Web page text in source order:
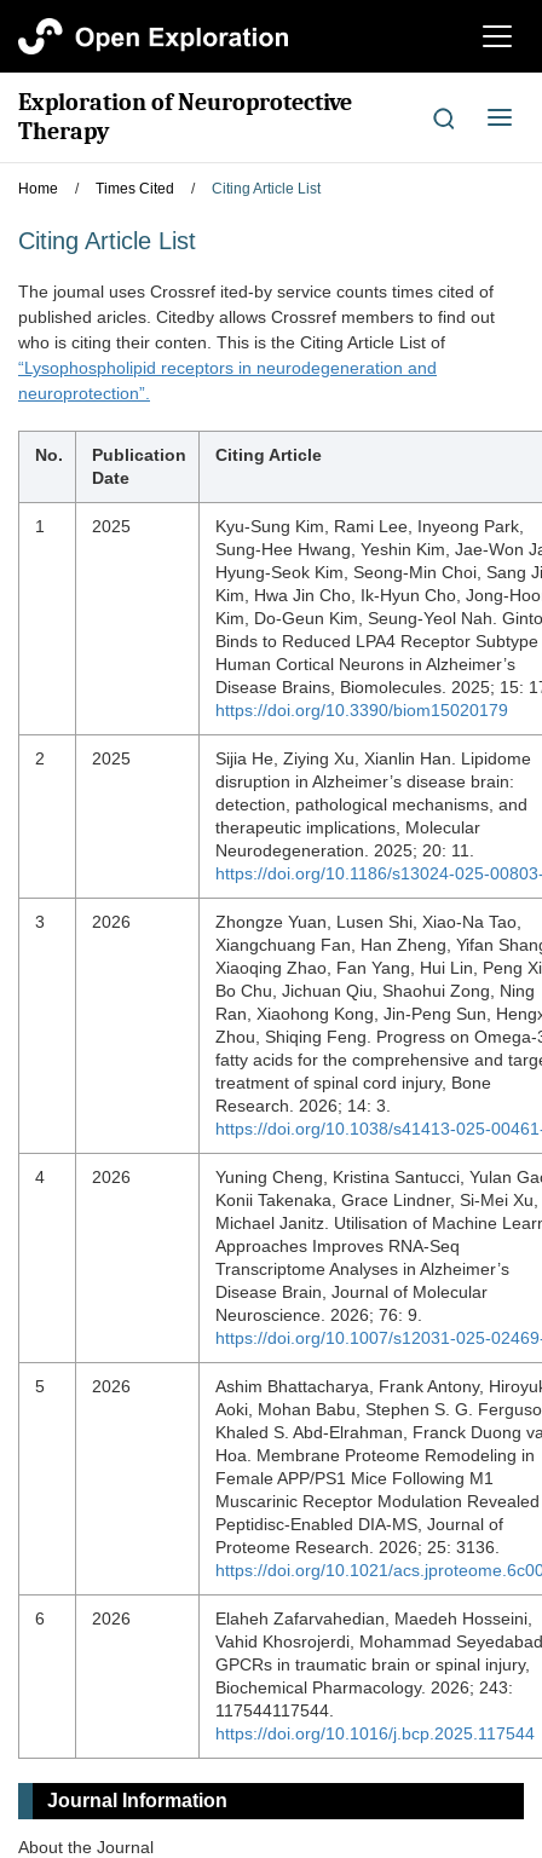
切
航
Exploration of Neuroprotective
Therapy
切
导
Home / Times Cited / Citing Article List
Citing Article List
The joumal uses Crossref ited-by service counts times cited of
published aricles. Citedby allows Crossref members to find out
who is citing their conten. This is the Citing Article List of
“Lysophospholipid receptors in neurodegeneration and
neuroprotection”.
No.
Publication
Date
Citing Article
1 2025
Kyu-Sung Kim, Rami Lee, Inyeong Park,
Sung-Hee Hwang, Yeshin Kim, Jae-Won
Hyung-Seok Kim, Seong-Min Choi, Sang
Kim, Hwa Jin Cho, Ik-Hyun Cho, Jong-
Kim, Do-Geun Kim, Seung-Yeol Nah.
Binds to Reduced LPA4 Receptor Subtype
Human Cortical Neurons in Alzheimer’s
Disease Brains, Biomolecules. 2025; 15:
https://doi.org/10.3390/biom15020179
2 2025
Sijia He, Ziying Xu, Xianlin Han. Lipidome
disruption in Alzheimer’s disease brain:
detection, pathological mechanisms, and
therapeutic implications, Molecular
Neurodegeneration. 2025; 20: 11.
https://doi.org/10.1186/s13024-025-
3 2026
Zhongze Yuan, Lusen Shi, Xiao-Na Tao,
Xiangchuang Fan, Han Zheng, Yifan
Xiaoqing Zhao, Fan Yang, Hui Lin, Peng
Bo Chu, Jichuan Qiu, Shaohui Zong, Ning
Ran, Xiaohong Kong, Jin-Peng Sun,
Zhou, Shiqing Feng. Progress on Omega-
fatty acids for the comprehensive and
treatment of spinal cord injury, Bone
Research. 2026; 14: 3.
https://doi.org/10.1038/s41413-025-
4 2026
Yuning Cheng, Kristina Santucci, Yulan
Konii Takenaka, Grace Lindner, Si-Mei Xu,
Michael Janitz. Utilisation of Machine
Approaches Improves RNA-Seq
Transcriptome Analyses in Alzheimer’s
Disease Brain, Journal of Molecular
Neuroscience. 2026; 76: 9.
https://doi.org/10.1007/s12031-025-
5 2026
Ashim Bhattacharya, Frank Antony,
Aoki, Mohan Babu, Stephen S. G.
Khaled S. Abd-Elrahman, Franck Duong
Hoa. Membrane Proteome Remodeling in
Female APP/PS1 Mice Following M1
Muscarinic Receptor Modulation
Peptidisc-Enabled DIA-MS, Journal of
Proteome Research. 2026; 25: 3136.
https://doi.org/10.1021/
6 2026
Elaheh Zafarvahedian, Maedeh Hosseini,
Vahid Khosrojerdi, Mohammad
GPCRs in traumatic brain or spinal injury,
Biochemical Pharmacology. 2026; 243:
117544117544.
https://doi.org/10.1016/j.bcp.2025.117544
Journal Information
About the Journal